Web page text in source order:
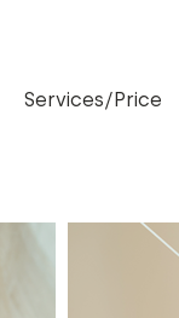
Services/Price